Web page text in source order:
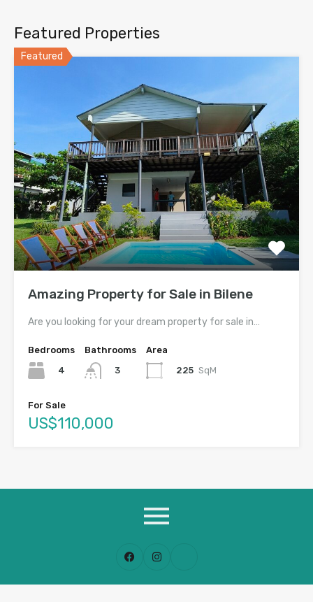
Featured Properties
Featured
Amazing Property for Sale in Bilene
Are you looking for your dream property for sale in…
Bedrooms
4
Bathrooms
3
Area
225 SqM
For Sale
US$110,000